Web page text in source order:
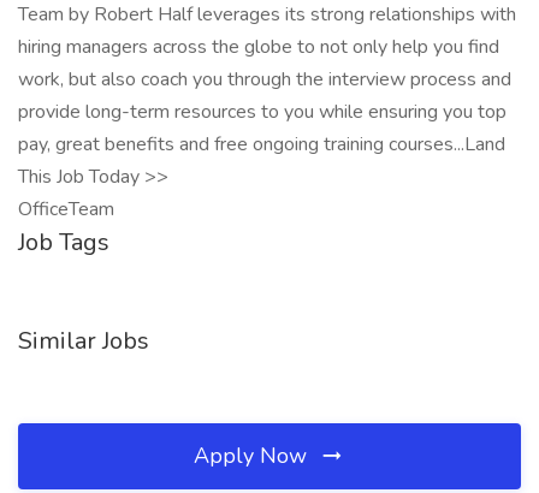
Team by Robert Half leverages its strong relationships with
hiring managers across the globe to not only help you find
work, but also coach you through the interview process and
provide long-term resources to you while ensuring you top
pay, great benefits and free ongoing training courses...Land
This Job Today >>
OfficeTeam
Job Tags
Similar Jobs
Apply Now